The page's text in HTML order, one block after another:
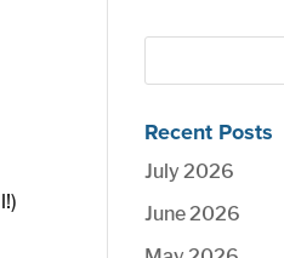
Recent Posts
July 2026
June 2026